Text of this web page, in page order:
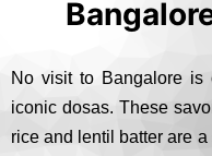
No visit to Bangalore is
iconic dosas. These
rice and lentil batter are